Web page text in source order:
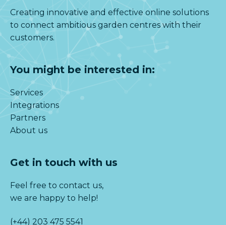
Creating innovative and effective online solutions
to connect ambitious garden centres with their
customers.
You might be interested in:
Services
Integrations
Partners
About us
Get in touch with us
Feel free to contact us,
we are happy to help!
(+44) 203 475 5541